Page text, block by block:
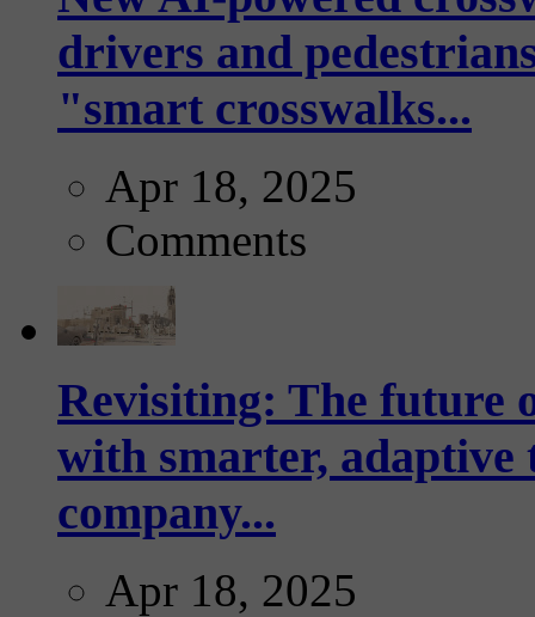
drivers and
"smart crosswalks...
Apr 18, 2025
Comments
Revisiting: The future
with smarter,
company...
Apr 18, 2025